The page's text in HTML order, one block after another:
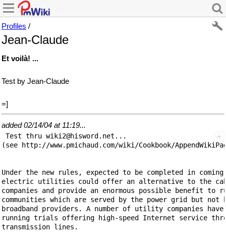
Profiles /
Jean-Claude
Et voilà! ...
Test by Jean-Claude
=]
added 02/14/04 at 11:19...
Test thru wiki2@hisword.net...
(see http://www.pmichaud.com/wiki/Cookbook/
Under the new rules, expected to be completed in coming
electric utilities could offer an alternative to the
companies and provide an enormous possible benefit to
communities which are served by the power grid but not
broadband providers. A number of utility companies have
running trials offering high-speed Internet service
transmission lines.